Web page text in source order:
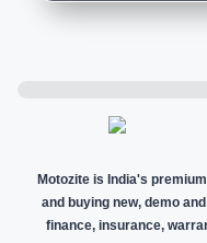
Motozite is India's
and buying new, demo
finance, insurance,